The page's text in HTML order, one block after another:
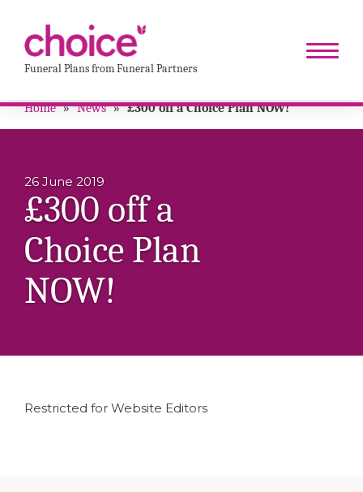
Funeral Plans from Funeral Partners
Home » News » £300 off a Choice Plan NOW!
26 June 2019
£300 off a
Choice Plan
NOW!
Restricted for Website Editors